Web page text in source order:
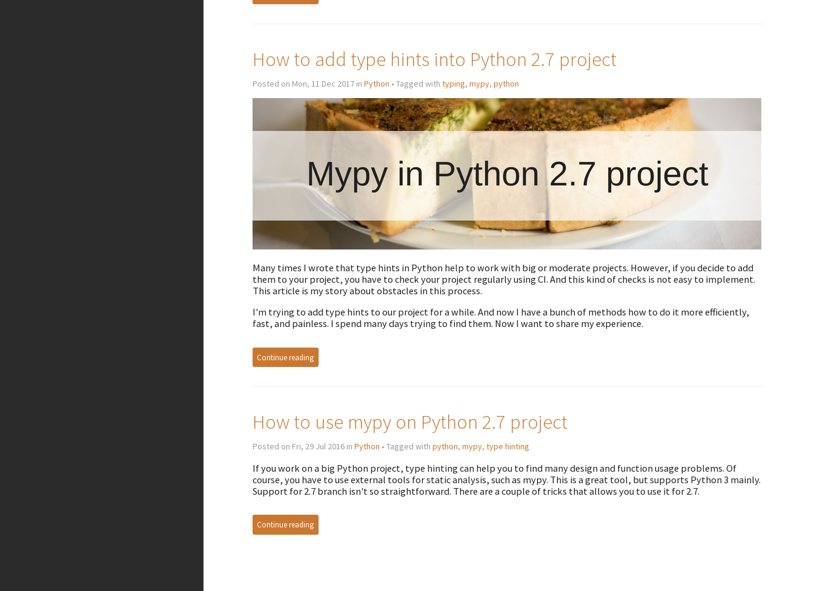
How to add type hints into Python 2.7 project
Posted on Mon, 11 Dec 2017 in Python • Tagged with typing, mypy, python
Many times I wrote that type hints in Python help to work with big or moderate projects. However, if you decide to add
them to your project, you have to check your project regularly using CI. And this kind of checks is not easy to implement.
This article is my story about obstacles in this process.
I'm trying to add type hints to our project for a while. And now I have a bunch of methods how to do it more efficiently,
fast, and painless. I spend many days trying to find them. Now I want to share my experience.
Continue reading
How to use mypy on Python 2.7 project
Posted on Fri, 29 Jul 2016 in Python • Tagged with python, mypy, type hinting
If you work on a big Python project, type hinting can help you to find many design and function usage problems. Of
course, you have to use external tools for static analysis, such as mypy. This is a great tool, but supports Python 3 mainly.
Support for 2.7 branch isn't so straightforward. There are a couple of tricks that allows you to use it for 2.7.
Continue reading